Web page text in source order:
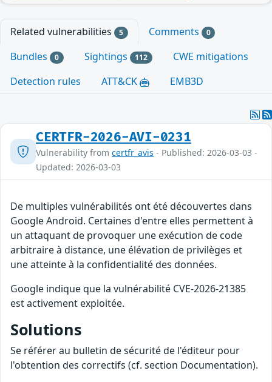
Related vulnerabilities 5 Comments 0
Bundles 0 Sightings 112
CWE mitigations
Detection rules
ATT&CK EMB3D
CERTFR-2026-AVI-0231
Vulnerability from certfr_avis - Published: 2026-03-03 -
Updated: 2026-03-03
De multiples vulnérabilités ont été découvertes dans
Google Android. Certaines d'entre elles permettent à
un attaquant de provoquer une exécution de code
arbitraire à distance, une élévation de privilèges et
une atteinte à la confidentialité des données.
Google indique que la vulnérabilité CVE-2026-21385
est activement exploitée.
Solutions
Se référer au bulletin de sécurité de l'éditeur pour
l'obtention des correctifs (cf. section Documentation).